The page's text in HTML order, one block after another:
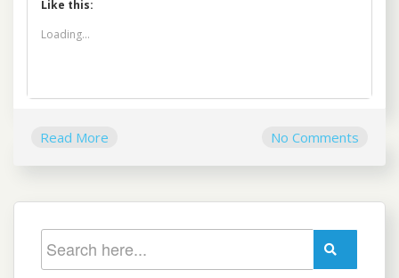
Like this:
Loading...
Read More No Comments